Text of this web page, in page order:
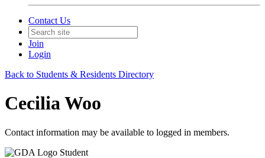
Contact Us
Join
Login
Back to Students & Residents Directory
Cecilia Woo
Contact information may be available to logged in members.
Student